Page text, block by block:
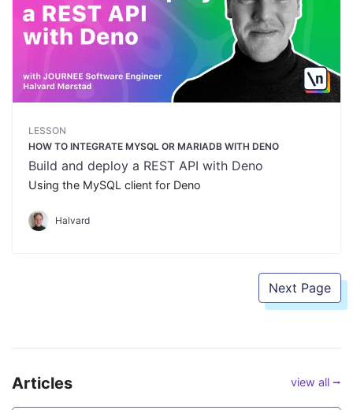
LESSON
HOW TO INTEGRATE MYSQL OR MARIADB WITH DENO
Build and deploy a REST API with Deno
Using the MySQL client for Deno
Halvard
Next Page
Articles view all ⭢